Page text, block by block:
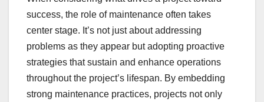
success, the role of maintenance often takes
center stage. It’s not just about addressing
problems as they appear but adopting proactive
strategies that sustain and enhance operations
throughout the project’s lifespan. By embedding
strong maintenance practices, projects not only